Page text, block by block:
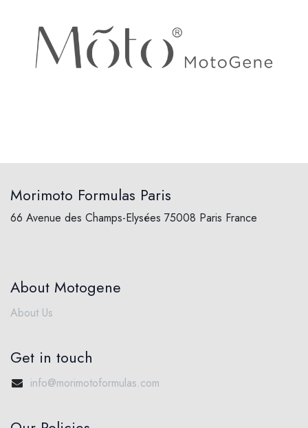
66 Avenue des Champs-Elysées 75008 Paris France
About Motogene